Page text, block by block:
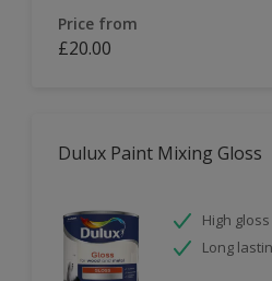
Price from
£20.00
Dulux Paint Mixing Gloss
High
Long